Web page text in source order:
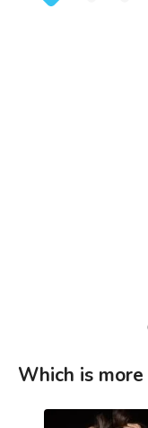
Which is